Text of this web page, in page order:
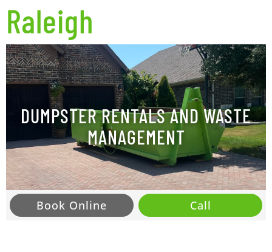
Raleigh
DUMPSTER RENTALS AND WASTE
MANAGEMENT
Book Online Call